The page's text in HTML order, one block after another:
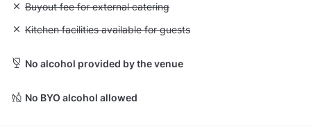
Unavailable: Buyout fee for external catering
Buyout fee for external catering
Unavailable: Kitchen facilities available for guests
Kitchen facilities available for guests
No alcohol provided by the venue
No BYO alcohol allowed